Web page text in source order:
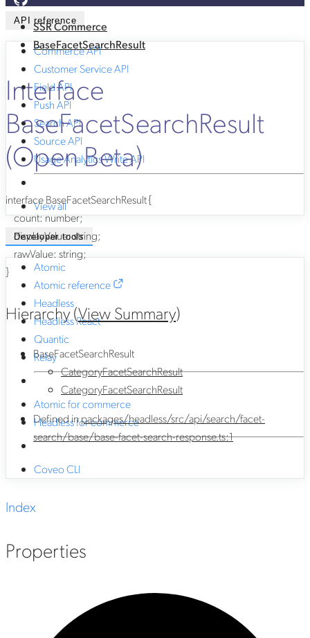
API reference
Commerce API
Customer Service API
Field API
Push API
Search API
Source API
Usage Analytics Write API
View all
Developer tools
Atomic
Atomic reference
Headless
Headless React
Quantic
Relay
Atomic for commerce
Headless for commerce
Coveo CLI
SSR Commerce
BaseFacetSearchResult
Interface
BaseFacetSearchResult
(Open Beta)
interfaceBaseFacetSearchResult{
count:number;
displayValue:string;
rawValue: string;
}
Hierarchy (View Summary)
BaseFacetSearchResult
CategoryFacetSearchResult
CategoryFacetSearchResult
Defined inpackages/headless/src/api/search/facet-
search/base/base-facet-search-response.ts:1
Index
Properties